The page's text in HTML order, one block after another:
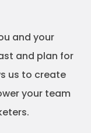
and your
and plan for
us to create
your team